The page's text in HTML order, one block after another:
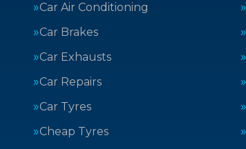
Car Air Conditioning
Car Brakes
Car Exhausts
Car Repairs
Car Tyres
Cheap Tyres